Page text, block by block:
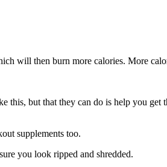
will then burn more calories. More
but that they can do is help you get
supplements too.
you look ripped and shredded.